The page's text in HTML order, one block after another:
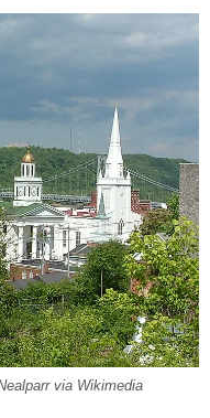
via Wikimedia